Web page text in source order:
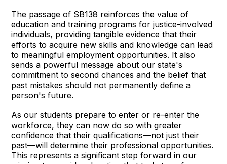
The passage of SB138 reinforces the value of
education and training programs for justice-involved
individuals, providing tangible evidence that their
efforts to acquire new skills and knowledge can lead
to meaningful employment opportunities. It also
sends a powerful message about our state's
commitment to second chances and the belief that
past mistakes should not permanently define a
person's future.
As our students prepare to enter or re-enter the
workforce, they can now do so with greater
confidence that their qualifications—not just their
past—will determine their professional opportunities.
This represents a significant step forward in our